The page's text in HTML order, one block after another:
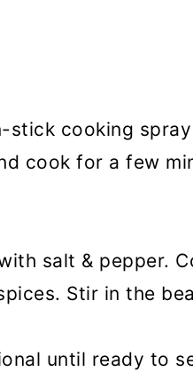
stick cooking
cook for a few
salt & pepper.
Stir in the
until ready to